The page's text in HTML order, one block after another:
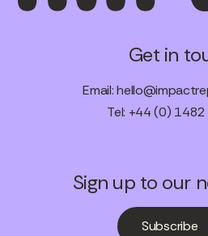
Get in
Email:
Tel: +44 (0)
Sign up to our
Subscribe